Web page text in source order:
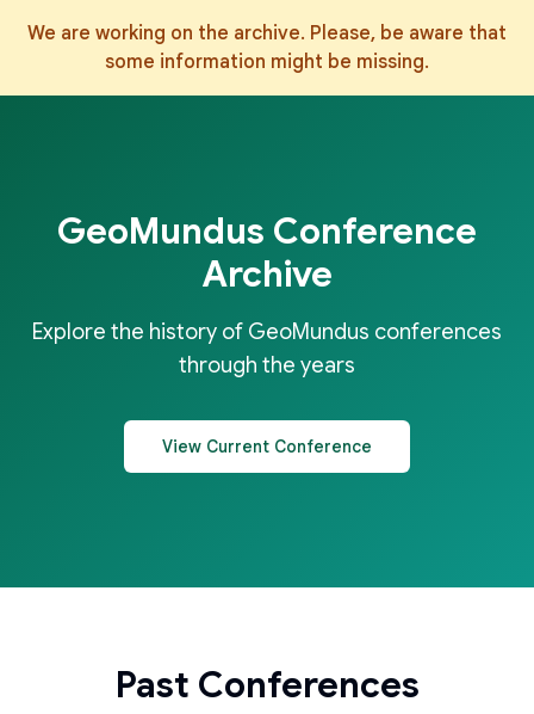
We are working on the archive. Please, be aware that
some information might be missing.
GeoMundus Conference
Archive
Explore the history of GeoMundus conferences
through the years
View Current Conference
Past Conferences